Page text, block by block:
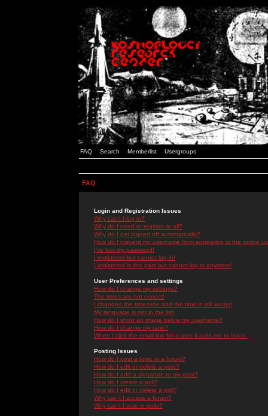
FAQ Search Memberlist Usergroups
FAQ
Login and Registration Issues
Why can't I log in?
Why do I need to register at all?
Why do I get logged off automatically?
How do I prevent my username from appearing in the online
I've lost my password!
I registered but cannot log in!
I registered in the past but cannot log in anymore!
User Preferences and settings
How do I change my settings?
The times are not correct!
I changed the timezone and the time is still wrong!
My language is not in the list!
How do I show an image below my username?
How do I change my rank?
When I click the email link for a user it asks me to log in.
Posting Issues
How do I post a topic in a forum?
How do I edit or delete a post?
How do I add a signature to my post?
How do I create a poll?
How do I edit or delete a poll?
Why can't I access a forum?
Why can't I vote in polls?